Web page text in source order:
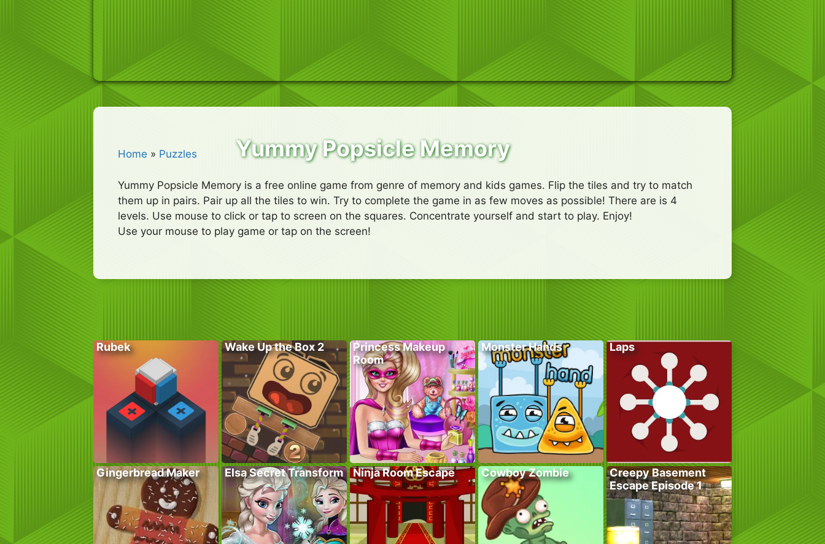
Home » Puzzles Yummy Popsicle Memory
Yummy Popsicle Memory is a free online game from genre of memory and kids games. Flip the tiles and try to match
them up in pairs. Pair up all the tiles to win. Try to complete the game in as few moves as possible! There are is 4
levels. Use mouse to click or tap to screen on the squares. Concentrate yourself and start to play. Enjoy!
Use your mouse to play game or tap on the screen!
Rubek Wake Up the Box 2
Princess Makeup
Room
Monster Hands Laps
Gingerbread Maker Elsa Secret Transform Ninja Room Escape Cowboy Zombie
Creepy Basement
Escape Episode 1